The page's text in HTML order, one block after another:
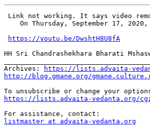
Link not working. It says video
On Thursday, September 17,
https://youtu.be/DwshtH8U8fA
HH Sri Chandrashekhara Bharati
Archives:
https://lists.advaita-
http://blog.gmane.org/
https://lists.advaita-vedanta.org/
listmaster at advaita-vedanta.org